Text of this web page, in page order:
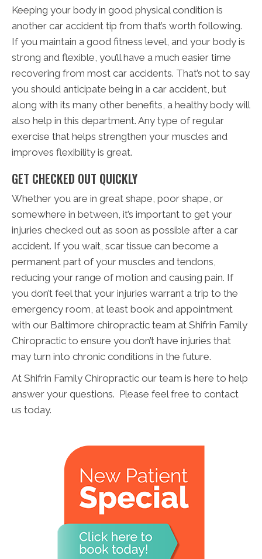
Keeping your body in good physical condition is
another car accident tip from that’s worth following.
If you maintain a good fitness level, and your body is
strong and flexible, you’ll have a much easier time
recovering from most car accidents. That’s not to say
you should anticipate being in a car accident, but
along with its many other benefits, a healthy body will
also help in this department. Any type of regular
exercise that helps strengthen your muscles and
improves flexibility is great.
GET CHECKED OUT QUICKLY
Whether you are in great shape, poor shape, or
somewhere in between, it’s important to get your
injuries checked out as soon as possible after a car
accident. If you wait, scar tissue can become a
permanent part of your muscles and tendons,
reducing your range of motion and causing pain. If
you don’t feel that your injuries warrant a trip to the
emergency room, at least book and appointment
with our Baltimore chiropractic team at Shifrin Family
Chiropractic to ensure you don’t have injuries that
may turn into chronic conditions in the future.
At Shifrin Family Chiropractic our team is here to help
answer your questions. Please feel free to contact
us today.